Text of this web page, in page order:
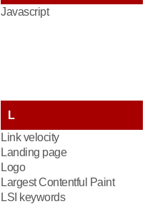
Javascript
L
Link velocity
Landing page
Logo
Largest Contentful Paint
LSI keywords